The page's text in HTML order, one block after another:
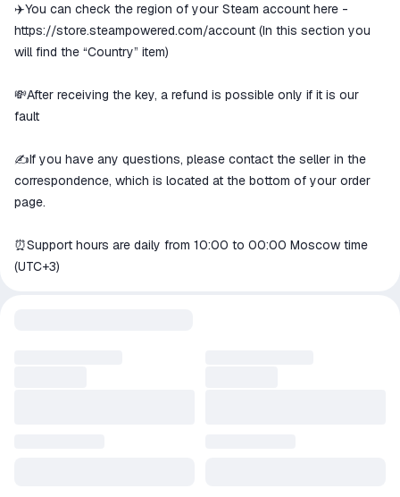
✈️You can check the region of your Steam account here -
https://store.steampowered.com/account (In this section you
will find the “Country” item)
💸After receiving the key, a refund is possible only if it is our
fault
✍️If you have any questions, please contact the seller in the
correspondence, which is located at the bottom of your order
page.
⏰Support hours are daily from 10:00 to 00:00 Moscow time
(UTC+3)